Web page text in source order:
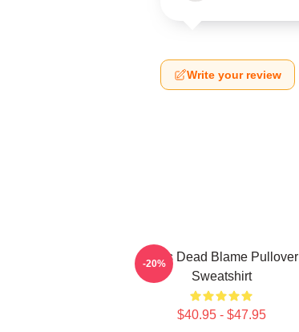
Write your review
Zeds Dead Blame Pullover
Sweatshirt
$40.95 - $47.95
-20%